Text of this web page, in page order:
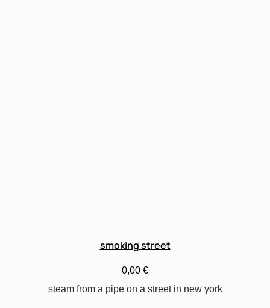
smoking street
0,00 €
steam from a pipe on a street in new york